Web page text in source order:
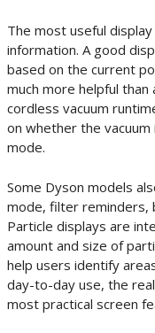
The most useful
information. A good
based on the current
much more helpful
cordless vacuum
on whether the
mode.
Some Dyson models
mode, filter reminders,
Particle displays are
amount and size of
help users identify
day-to-day use, the
most practical screen